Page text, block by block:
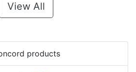
View All
products